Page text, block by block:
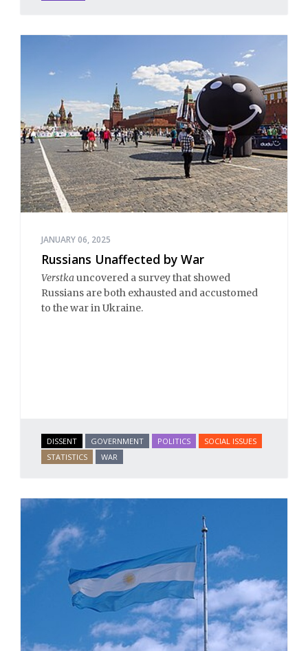
JANUARY 06, 2025
Russians Unaffected by War
Verstkauncovered a survey that showed
Russians are both exhausted and accustomed
to the war in Ukraine.
DISSENT GOVERNMENT POLITICS
SOCIAL ISSUES
STATISTICS
WAR